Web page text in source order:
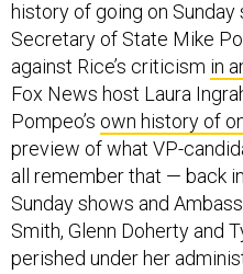
Secretary of State Mike
against Rice’s criticismin
Fox News host Laura
Pompeo’s own history of
preview of what VP-
all remember that — back
Sunday shows and
Smith, Glenn Doherty and
perished under her
Libya.” Pompeo repeated